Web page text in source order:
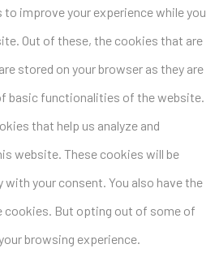
improve your experience while you
Out of these, the cookies that are
stored on your browser as they are
basic functionalities of the website.
that help us analyze and
website. These cookies will be
with your consent. You also have the
But opting out of some of
browsing experience.